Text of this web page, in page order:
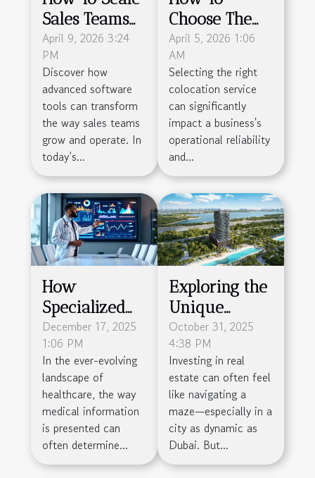
Sales Teams
Efficiently
With
Advanced
Software Tools
April 9, 2026 3:24
PM
Discover how
advanced software
tools can transform
the way sales teams
grow and operate. In
today’s...
Choose The
Right
Colocation
Service For
Your Business
Needs
April 5, 2026 1:06
AM
Selecting the right
colocation service
can significantly
impact a business's
operational reliability
and...
How
Specialized
Agencies
Enhance
Medical
Presentation
Impact
December 17, 2025
1:06 PM
In the ever-evolving
landscape of
healthcare, the way
medical information
is presented can
often determine...
Exploring the
Unique
Investment
Opportunity
of Wynwood
Horizon in
Dubai
October 31, 2025
4:38 PM
Investing in real
estate can often feel
like navigating a
maze—especially in a
city as dynamic as
Dubai. But...